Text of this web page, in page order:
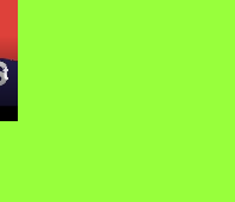
tárlatvezetés KAS